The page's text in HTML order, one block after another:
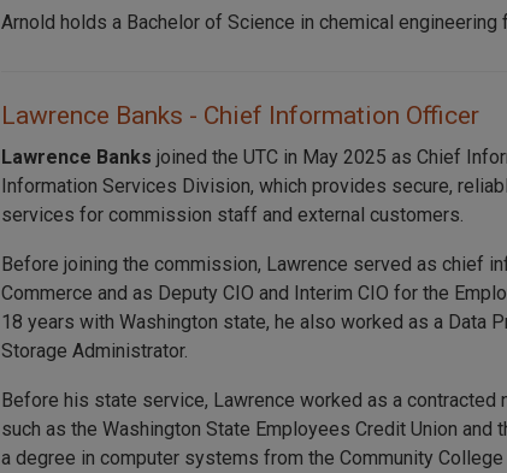
Arnold holds a Bachelor of Science in chemical
Lawrence Banks - Chief Information Officer
Lawrence Banks joined the UTC in May 2025 as Chief
Information Services Division, which provides secure,
services for commission staff and external customers.
Before joining the commission, Lawrence served as chief
Commerce and as Deputy CIO and Interim CIO for the
18 years with Washington state, he also worked as a Data
Storage Administrator.
Before his state service, Lawrence worked as a
such as the Washington State Employees Credit Union and
a degree in computer systems from the Community